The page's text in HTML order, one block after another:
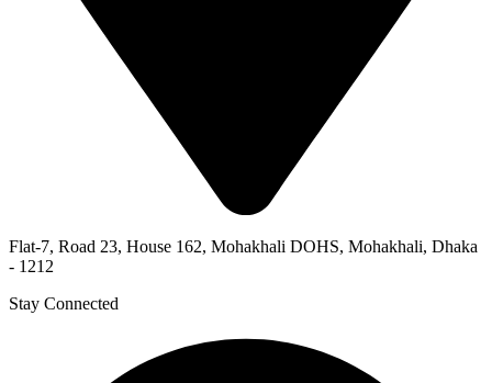
Flat-7, Road 23, House 162, Mohakhali DOHS, Mohakhali, Dhaka
- 1212
Stay Connected